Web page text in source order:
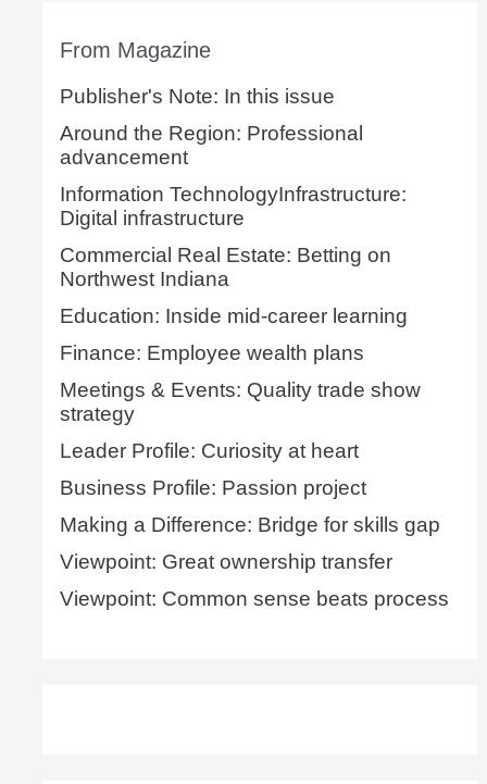
From Magazine
Publisher's Note: In this issue
Around the Region: Professional
advancement
Information TechnologyInfrastructure:
Digital infrastructure
Commercial Real Estate: Betting on
Northwest Indiana
Education: Inside mid-career learning
Finance: Employee wealth plans
Meetings & Events: Quality trade show
strategy
Leader Profile: Curiosity at heart
Business Profile: Passion project
Making a Difference: Bridge for skills gap
Viewpoint: Great ownership transfer
Viewpoint: Common sense beats process